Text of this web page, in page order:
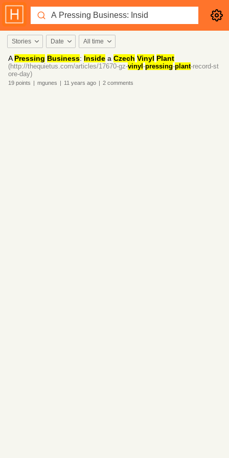
Stories Date All time
A Pressing Business: Inside a Czech Vinyl Plant
(http://thequietus.com/articles/17670-gz-vinyl -pressing-plant-record-st
ore-day)
19 points | mgunes | 11 years ago | 2 comments